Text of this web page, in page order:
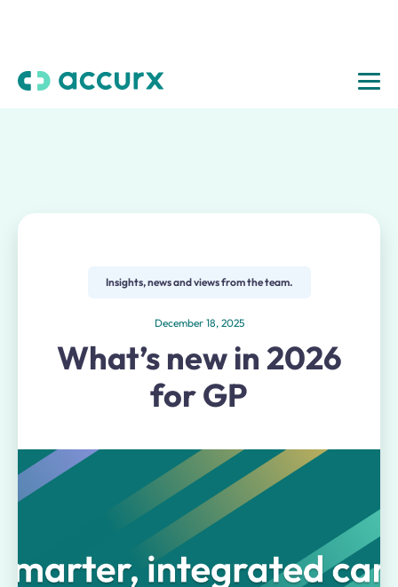
Insights, news and views from the team.
December 18, 2025
What’s new in 2026
for GP